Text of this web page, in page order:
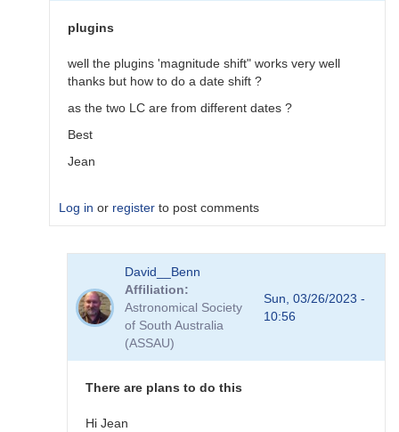
plugins
well the plugins 'magnitude shift" works very well
thanks but how to do a date shift ?
as the two LC are from different dates ?
Best
Jean
Log in or register to post comments
Dear
your…
David__Benn
Affiliation
Astronomical Society
of South Australia
(ASSAU)
Sun, 03/26/2023 -
10:56
There are plans to do this
Hi Jean